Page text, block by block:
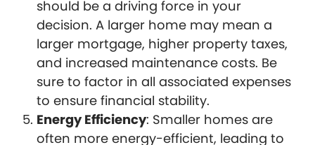
should be a driving force in your
decision. A larger home may mean a
larger mortgage, higher property taxes,
and increased maintenance costs. Be
sure to factor in all associated expenses
to ensure financial stability.
Energy Efficiency: Smaller homes are
often more energy-efficient, leading to